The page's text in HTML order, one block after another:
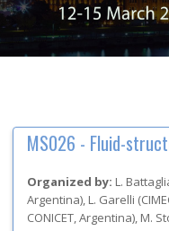
MS026 - Fluid-
Organized by: L.
Argentina), L. Garelli (
CONICET, Argentina), M.